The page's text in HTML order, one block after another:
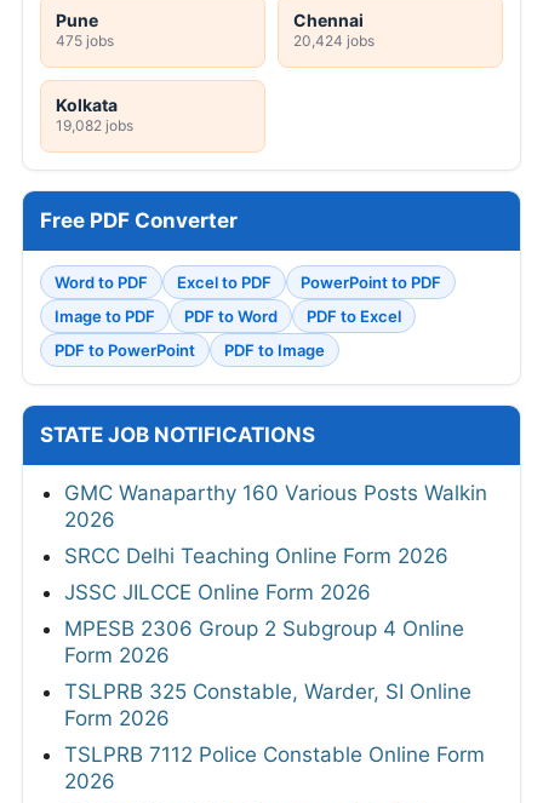
Pune
475 jobs
Chennai
20,424 jobs
Kolkata
19,082 jobs
Free PDF Converter
Word to PDF Excel to PDF
PowerPoint to PDF
Image to PDF
PDF to Word
PDF to Excel
PDF to PowerPoint
PDF to Image
STATE JOB NOTIFICATIONS
GMC Wanaparthy 160 Various Posts Walkin
2026
SRCC Delhi Teaching Online Form 2026
JSSC JILCCE Online Form 2026
MPESB 2306 Group 2 Subgroup 4 Online
Form 2026
TSLPRB 325 Constable, Warder, SI Online
Form 2026
TSLPRB 7112 Police Constable Online Form
2026